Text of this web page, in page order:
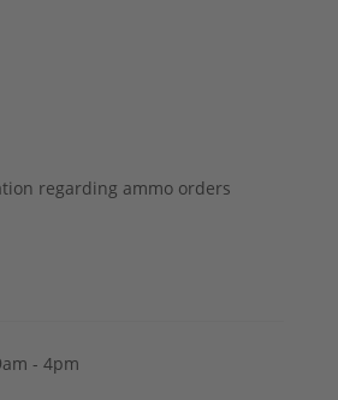
regarding ammo orders
- 4pm